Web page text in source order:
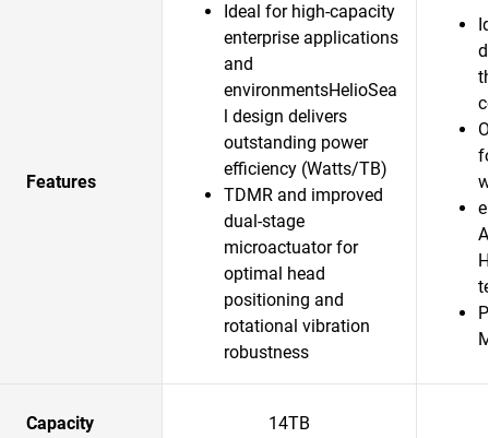
Features
Ideal for high-capacity
enterprise applications
and
environmentsHelioSea
l design delivers
outstanding power
efficiency (Watts/TB)
TDMR and improved
dual-stage
microactuator for
optimal head
positioning and
rotational vibration
robustness
Capacity 14TB